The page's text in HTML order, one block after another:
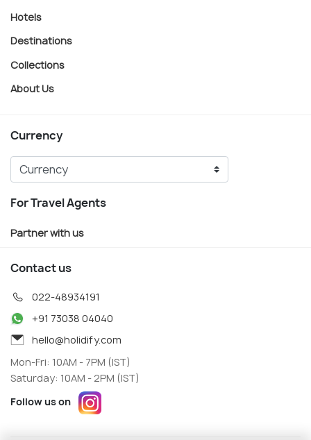
Hotels
Destinations
Collections
About Us
Currency
For Travel Agents
Partner with us
Contact us
022-48934191
+91 73038 04040
hello@holidify.com
Mon-Fri: 10AM - 7PM (IST)
Saturday: 10AM - 2PM (IST)
Follow us on